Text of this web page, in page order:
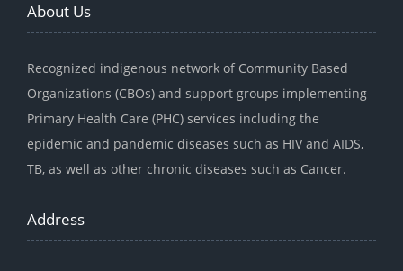
About Us
Recognized indigenous network of Community Based
Organizations (CBOs) and support groups implementing
Primary Health Care (PHC) services including the
epidemic and pandemic diseases such as HIV and AIDS,
TB, as well as other chronic diseases such as Cancer.
Address